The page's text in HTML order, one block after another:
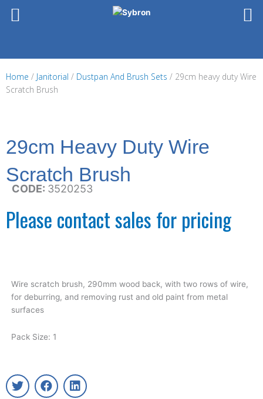
Home / Janitorial / Dustpan And Brush Sets / 29cm heavy duty Wire
Scratch Brush
29cm Heavy Duty Wire
Scratch Brush
CODE: 3520253
Please contact sales for pricing
Wire scratch brush, 290mm wood back, with two rows of wire,
for deburring, and removing rust and old paint from metal
surfaces
Pack Size: 1
T
w
F
a
L
i